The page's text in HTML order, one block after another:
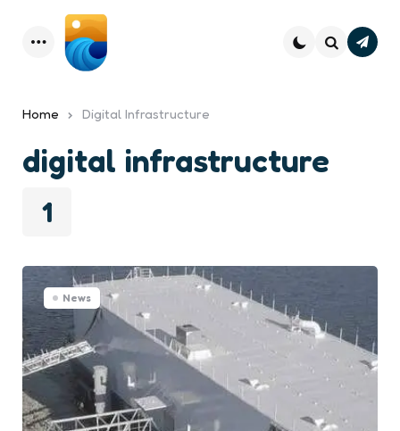
Menu
Home Digital Infrastructure
1
digital infrastructure
News